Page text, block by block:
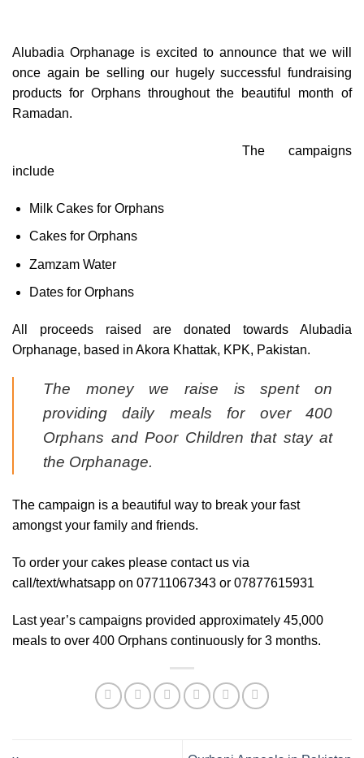
Alubadia Orphanage is excited to announce that we will
once again be selling our hugely successful fundraising
products for Orphans throughout the beautiful month of
Ramadan.
The campaigns
include
Milk Cakes for Orphans
Cakes for Orphans
Zamzam Water
Dates for Orphans
All proceeds raised are donated towards Alubadia
Orphanage, based in Akora Khattak, KPK, Pakistan.
The money we raise is spent on
providing daily meals for over 400
Orphans and Poor Children that stay at
the Orphanage.
The campaign is a beautiful way to break your fast
amongst your family and friends.
To order your cakes please contact us via
call/text/whatsapp on 07711067343 or 07877615931
Last year’s campaigns provided approximately 45,000
meals to over 400 Orphans continuously for 3 months.